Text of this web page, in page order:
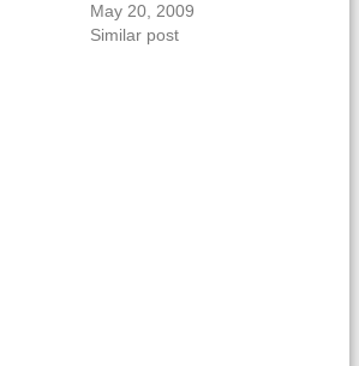
May 20, 2009
Similar post